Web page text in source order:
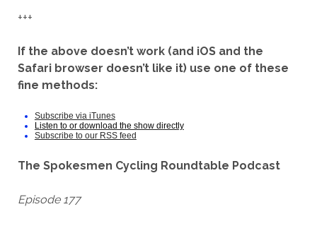
+++
If the above doesn’t work (and iOS and the
Safari browser doesn’t like it) use one of these
fine methods:
Subscribe via iTunes
Listen to or download the show directly
Subscribe to our RSS feed
The Spokesmen Cycling Roundtable Podcast
Episode 177